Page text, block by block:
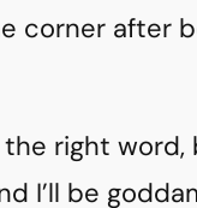
corner after
the right
I’ll be